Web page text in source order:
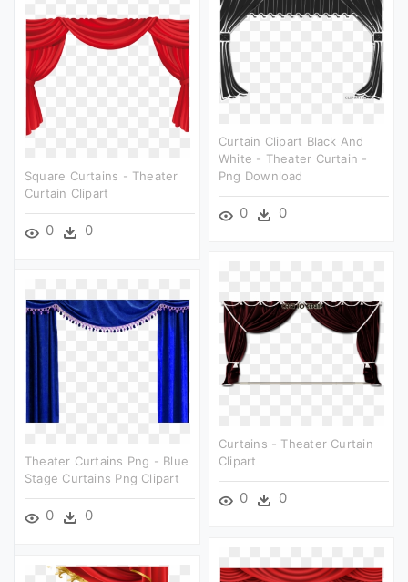
Curtain Clipart Black And
White - Theater Curtain -
Png Download
0 0
Square Curtains - Theater
Curtain Clipart
0 0
Curtains - Theater Curtain
Clipart
0 0
Theater Curtains Png - Blue
Stage Curtains Png Clipart
0 0